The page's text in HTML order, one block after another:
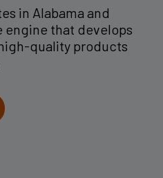
in Alabama and
engine that develops
quality products